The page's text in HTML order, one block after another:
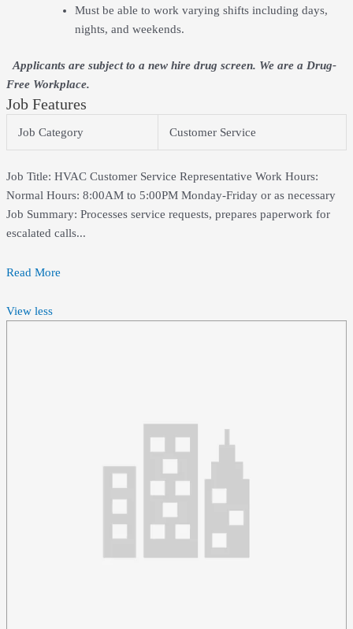
Must be able to work varying shifts including days,
nights, and weekends.
Applicants are subject to a new hire drug screen. We are a Drug-
Free Workplace.
Job Features
Job Category Customer Service
Job Title: HVAC Customer Service Representative Work Hours:
Normal Hours: 8:00AM to 5:00PM Monday-Friday or as necessary
Job Summary: Processes service requests, prepares paperwork for
escalated calls...
Read More
View less